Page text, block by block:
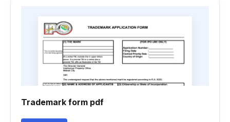
Trademark form pdf